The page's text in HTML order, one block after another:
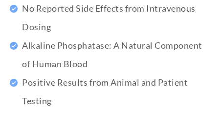
No Reported Side Effects from Intravenous
Dosing
Alkaline Phosphatase: A Natural Component
of Human Blood
Positive Results from Animal and Patient
Testing